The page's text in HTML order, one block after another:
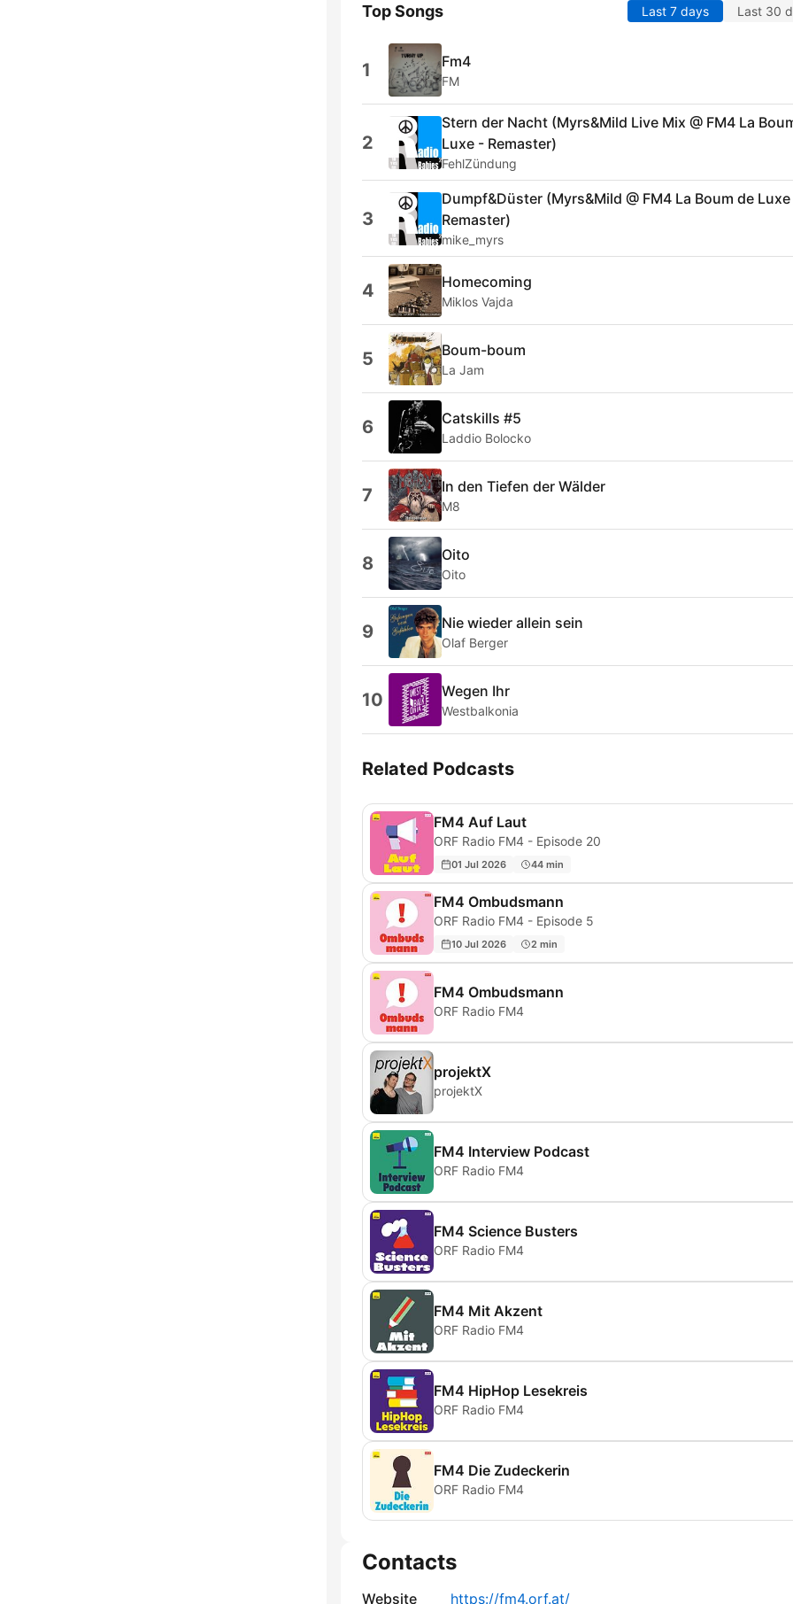
Top Songs Last 7 days Last 30
1 Fm4
FM
2
Stern der Nacht (Myrs&Mild Live Mix @ FM4 La
Luxe - Remaster)
FehlZündung
3
Dumpf&Düster (Myrs&Mild @ FM4 La Boum de
Remaster)
mike_myrs
4 Homecoming
Miklos Vajda
5 Boum-boum
La Jam
6 Catskills #5
Laddio Bolocko
7 In den Tiefen der Wälder
M8
8 Oito
Oito
9 Nie wieder allein sein
Olaf Berger
10 Wegen Ihr
Westbalkonia
Related Podcasts
FM4 Auf Laut
ORF Radio FM4 - Episode 20
01 Jul 2026 44 min
FM4 Ombudsmann
ORF Radio FM4 - Episode 5
10 Jul 2026 2 min
FM4 Ombudsmann
ORF Radio FM4
projektX
projektX
FM4 Interview Podcast
ORF Radio FM4
FM4 Science Busters
ORF Radio FM4
FM4 Mit Akzent
ORF Radio FM4
FM4 HipHop Lesekreis
ORF Radio FM4
FM4 Die Zudeckerin
ORF Radio FM4
Contacts
Website https://fm4.orf.at/